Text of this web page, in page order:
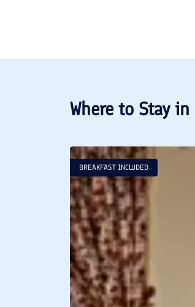
Where to Stay in
BREAKFAST INCLUDED